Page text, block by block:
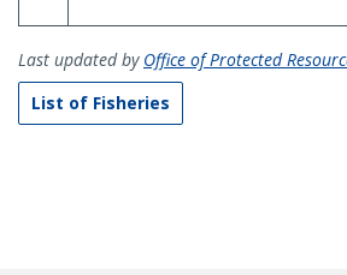
Last updated by Office of Protected
List of Fisheries